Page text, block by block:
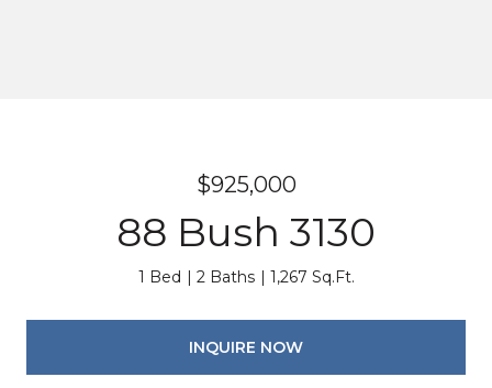
$925,000
88 Bush 3130
1 Bed 2 Baths 1,267 Sq.Ft.
INQUIRE NOW